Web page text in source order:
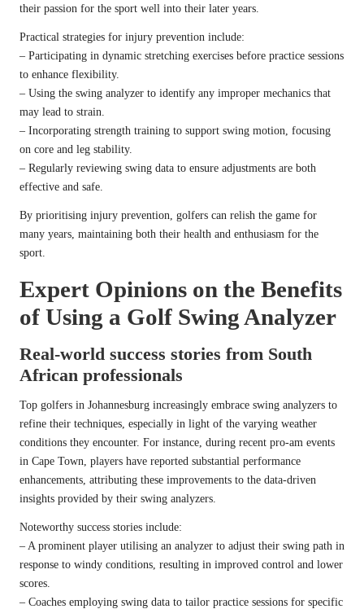
their passion for the sport well into their later years.
Practical strategies for injury prevention include:
– Participating in dynamic stretching exercises before practice sessions
to enhance flexibility.
– Using the swing analyzer to identify any improper mechanics that
may lead to strain.
– Incorporating strength training to support swing motion, focusing
on core and leg stability.
– Regularly reviewing swing data to ensure adjustments are both
effective and safe.
By prioritising injury prevention, golfers can relish the game for
many years, maintaining both their health and enthusiasm for the
sport.
Expert Opinions on the Benefits
of Using a Golf Swing Analyzer
Real-world success stories from South
African professionals
Top golfers in Johannesburg increasingly embrace swing analyzers to
refine their techniques, especially in light of the varying weather
conditions they encounter. For instance, during recent pro-am events
in Cape Town, players have reported substantial performance
enhancements, attributing these improvements to the data-driven
insights provided by their swing analyzers.
Noteworthy success stories include:
– A prominent player utilising an analyzer to adjust their swing path in
response to windy conditions, resulting in improved control and lower
scores.
– Coaches employing swing data to tailor practice sessions for specific